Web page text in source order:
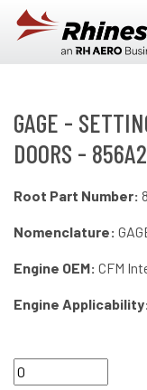
Skip to main content
GAGE -
DOORS -
Root Part Number:
Nomenclature:
Engine OEM: CFM
Engine Applicability: